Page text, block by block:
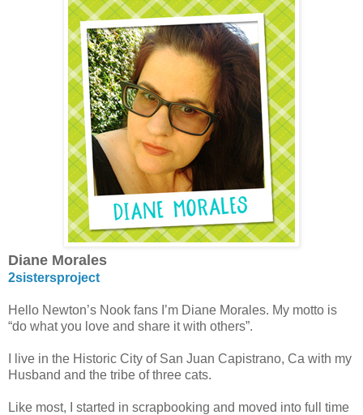
Diane Morales
2sistersproject
Hello Newton’s Nook fans I’m Diane Morales. My motto is
“do what you love and share it with others”.
I live in the Historic City of San Juan Capistrano, Ca with my
Husband and the tribe of three cats.
Like most, I started in scrapbooking and moved into full time